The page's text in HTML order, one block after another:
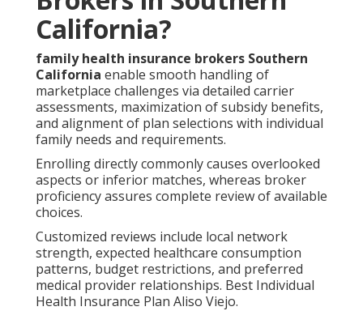
California?
family health insurance brokers Southern
California enable smooth handling of
marketplace challenges via detailed carrier
assessments, maximization of subsidy benefits,
and alignment of plan selections with individual
family needs and requirements.
Enrolling directly commonly causes overlooked
aspects or inferior matches, whereas broker
proficiency assures complete review of available
choices.
Customized reviews include local network
strength, expected healthcare consumption
patterns, budget restrictions, and preferred
medical provider relationships. Best Individual
Health Insurance Plan Aliso Viejo.